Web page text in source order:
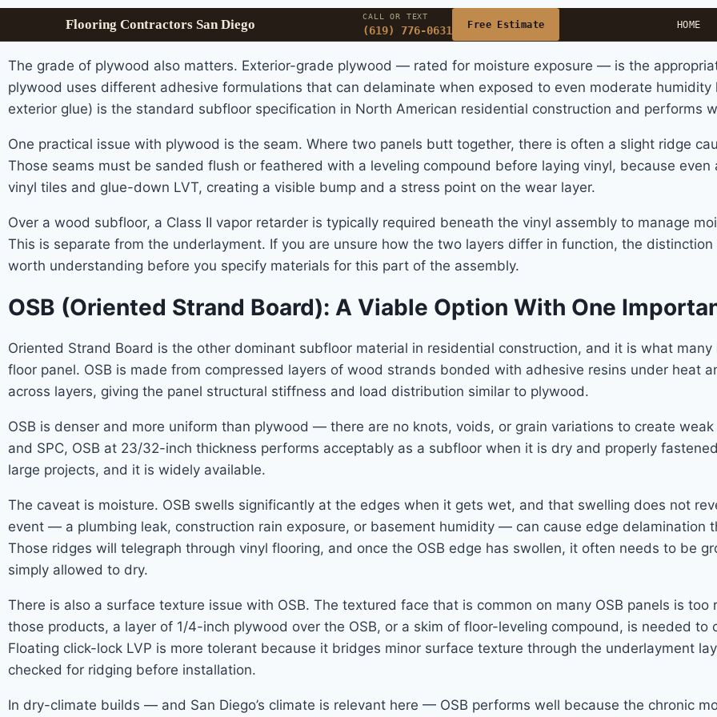
Flooring Contractors San Diego
CALL OR TEXT
(619) 776-0631 Free Estimate HOME
The grade of plywood also matters. Exterior-grade plywood — rated for moisture exposure — is the
plywood uses different adhesive formulations that can delaminate when exposed to even moderate
exterior glue) is the standard subfloor specification in North American residential construction and performs
One practical issue with plywood is the seam. Where two panels butt together, there is often a slight ridge
Those seams must be sanded flush or feathered with a leveling compound before laying vinyl, because even
vinyl tiles and glue-down LVT, creating a visible bump and a stress point on the wear layer.
Over a wood subfloor, a Class II vapor retarder is typically required beneath the vinyl assembly to manage
This is separate from the underlayment. If you are unsure how the two layers differ in function, the
worth understanding before you specify materials for this part of the assembly.
OSB (Oriented Strand Board): A Viable Option With One
Oriented Strand Board is the other dominant subfloor material in residential construction, and it is what
floor panel. OSB is made from compressed layers of wood strands bonded with adhesive resins under heat
across layers, giving the panel structural stiffness and load distribution similar to plywood.
OSB is denser and more uniform than plywood — there are no knots, voids, or grain variations to create weak
and SPC, OSB at 23/32-inch thickness performs acceptably as a subfloor when it is dry and properly
large projects, and it is widely available.
The caveat is moisture. OSB swells significantly at the edges when it gets wet, and that swelling does not
event — a plumbing leak, construction rain exposure, or basement humidity — can cause edge delamination
Those ridges will telegraph through vinyl flooring, and once the OSB edge has swollen, it often needs to be
simply allowed to dry.
There is also a surface texture issue with OSB. The textured face that is common on many OSB panels is too
those products, a layer of 1/4-inch plywood over the OSB, or a skim of floor-leveling compound, is needed to
Floating click-lock LVP is more tolerant because it bridges minor surface texture through the underlayment
checked for ridging before installation.
In dry-climate builds — and San Diego’s climate is relevant here — OSB performs well because the chronic